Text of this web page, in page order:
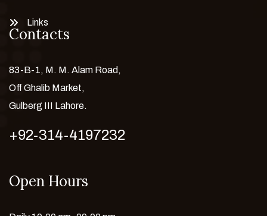
Links
Contacts
83-B-1, M. M. Alam Road,
Off Ghalib Market,
Gulberg III Lahore.
+92-314-4197232
Open Hours